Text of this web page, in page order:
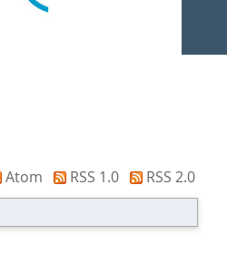
Atom RSS 1.0
RSS 2.0